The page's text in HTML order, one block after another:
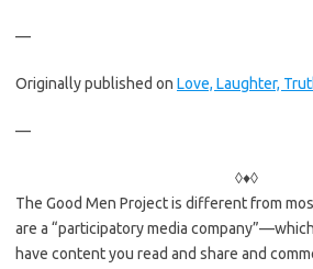
—
Originally published on Love, Laughter,
—
◊♦◊
The Good Men Project is different from
are a “participatory media
have content you read and share and